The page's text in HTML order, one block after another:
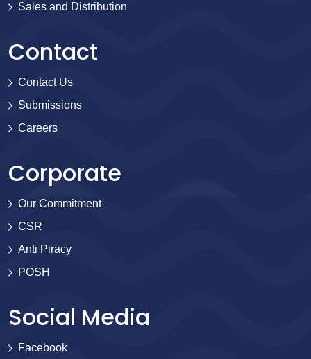
Sales and Distribution
Contact
Contact Us
Submissions
Careers
Corporate
Our Commitment
CSR
Anti Piracy
POSH
Social Media
Facebook